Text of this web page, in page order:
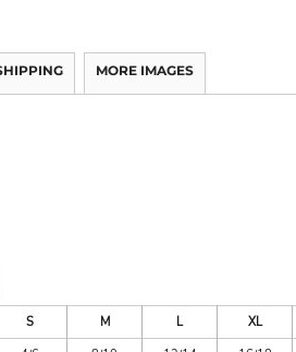
MORE IMAGES
S M L XL